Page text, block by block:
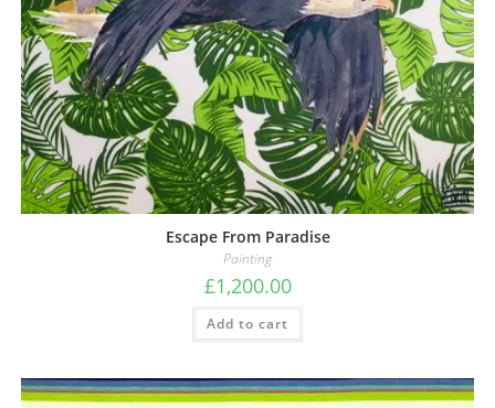
Escape From Paradise
Painting
£1,200.00
Add to cart